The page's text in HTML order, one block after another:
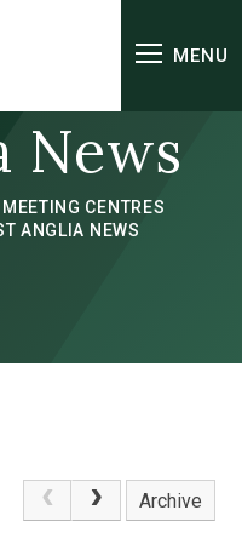
MENU
News
MEETING CENTRES
ANGLIA NEWS
Archive